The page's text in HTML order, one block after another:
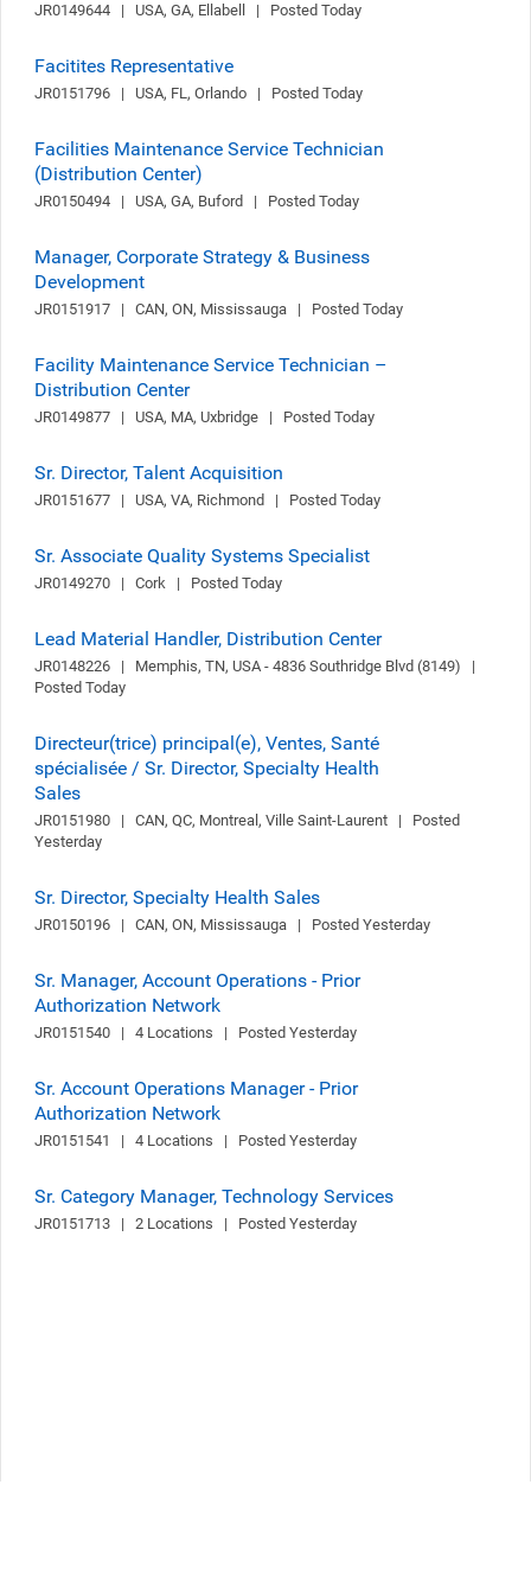
JR0149644   |   USA, GA, Ellabell   |   Posted Today
Facitites Representative
JR0151796   |   USA, FL, Orlando   |   Posted Today
Facilities Maintenance Service Technician
(Distribution Center)
JR0150494   |   USA, GA, Buford   |   Posted Today
Manager, Corporate Strategy & Business
Development
JR0151917   |   CAN, ON, Mississauga   |   Posted Today
Facility Maintenance Service Technician –
Distribution Center
JR0149877   |   USA, MA, Uxbridge   |   Posted Today
Sr. Director, Talent Acquisition
JR0151677   |   USA, VA, Richmond   |   Posted Today
Sr. Associate Quality Systems Specialist
JR0149270   |   Cork   |   Posted Today
Lead Material Handler, Distribution Center
JR0148226   |   Memphis, TN, USA - 4836 Southridge Blvd (8149)   |
Posted Today
Directeur(trice) principal(e), Ventes, Santé
spécialisée / Sr. Director, Specialty Health
Sales
JR0151980   |   CAN, QC, Montreal, Ville Saint-Laurent   |   Posted
Yesterday
Sr. Director, Specialty Health Sales
JR0150196   |   CAN, ON, Mississauga   |   Posted Yesterday
Sr. Manager, Account Operations - Prior
Authorization Network
JR0151540   |   4 Locations   |   Posted Yesterday
Sr. Account Operations Manager - Prior
Authorization Network
JR0151541   |   4 Locations   |   Posted Yesterday
Sr. Category Manager, Technology Services
JR0151713   |   2 Locations   |   Posted Yesterday